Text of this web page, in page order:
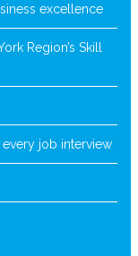
excellence
Region’s Skill
job interview